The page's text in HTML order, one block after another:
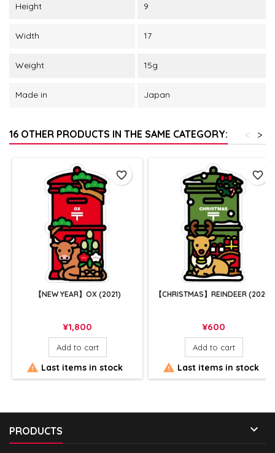
Height 9
Width 17
Weight 15g
Made in Japan
16 OTHER PRODUCTS IN THE SAME CATEGORY: >
<
【NEW YEAR】OX (2021)
Price
¥1,800
Add to cart
 Last items in stock
favorite_border
【CHRISTMAS】REINDEER (2020)
Price
¥600
Add to cart
 Last items in stock
favorite_border
PRODUCTS 